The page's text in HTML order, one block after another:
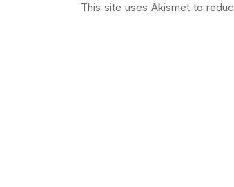
This site uses Akismet to